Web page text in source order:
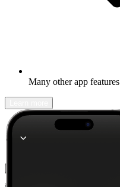
Many other app features